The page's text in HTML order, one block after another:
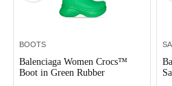
BOOTS
Balenciaga Women Crocs™
Boot in Green Rubber